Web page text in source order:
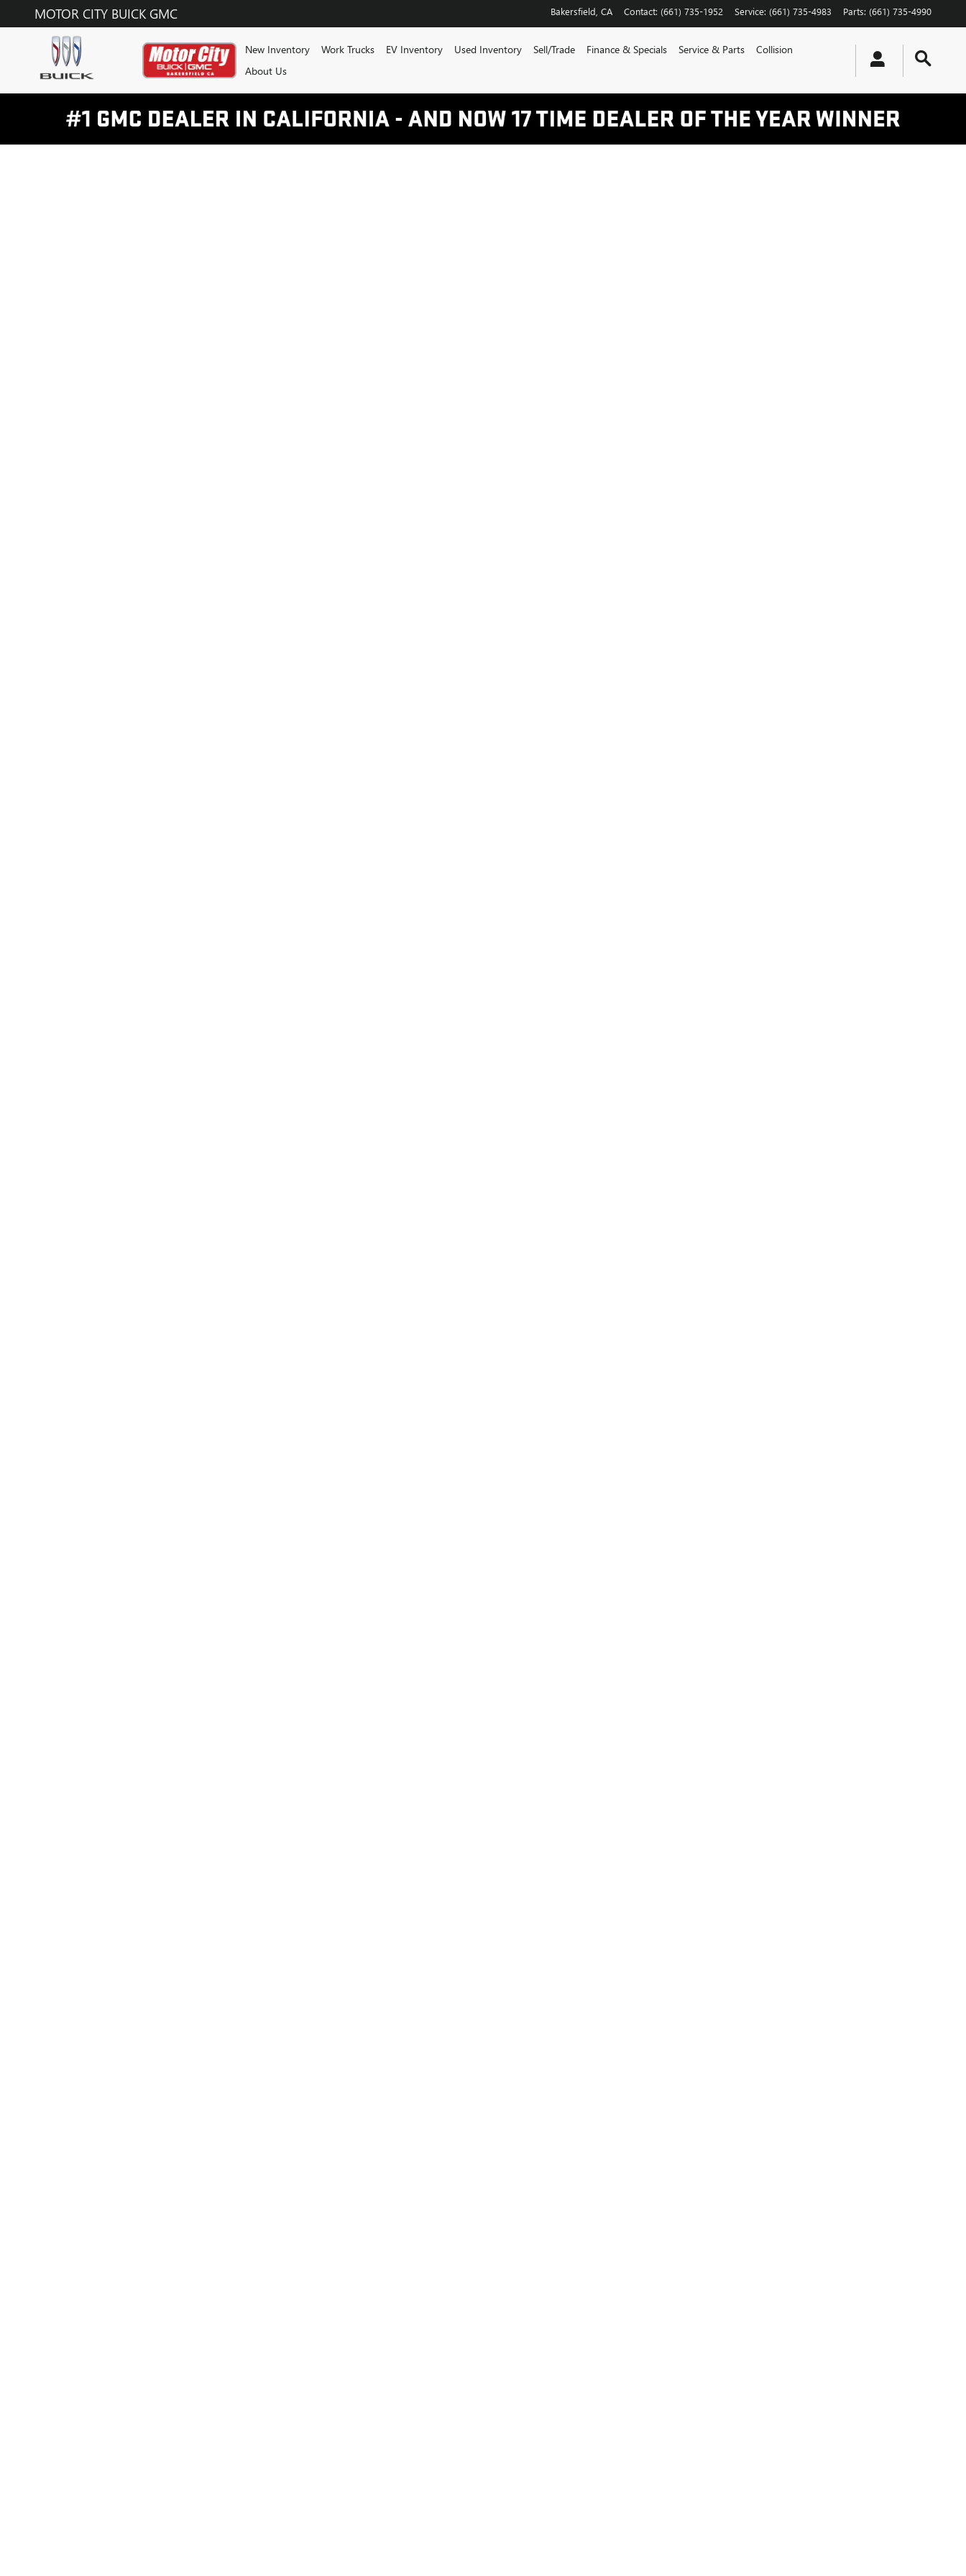
Skip to main content
MOTOR CITY BUICK GMC
MOTOR CITY BUICK GMC Bakersfield CA Contact: (661) 735-1952 Service: (661) 735-4983 Parts: (661) 735-4990
New Inventory Work Trucks EV Inventory Used Inventory Sell/Trade Finance & Specials Service & Parts
Collision
About Us